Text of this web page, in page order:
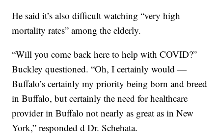
He said it’s also difficult watching “very high
mortality rates” among the elderly.
“Will you come back here to help with COVID?”
Buckley questioned. “Oh, I certainly would —
Buffalo’s certainly my priority being born and breed
in Buffalo, but certainly the need for healthcare
provider in Buffalo not nearly as great as in New
York,” responded d Dr. Schehata.